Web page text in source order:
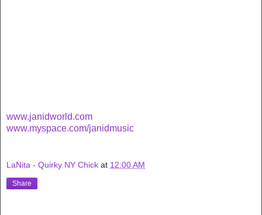
www.janidworld.com
www.myspace.com/janidmusic
LaNita - Quirky NY Chick at 12:00 AM
Share